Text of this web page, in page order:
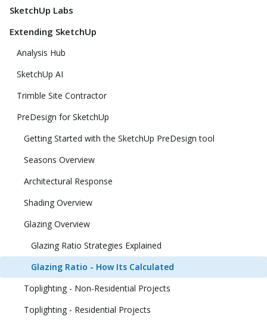
SketchUp Labs
Extending SketchUp
Analysis Hub
SketchUp AI
Trimble Site Contractor
PreDesign for SketchUp
Getting Started with the SketchUp PreDesign tool
Seasons Overview
Architectural Response
Shading Overview
Glazing Overview
Glazing Ratio Strategies Explained
Glazing Ratio - How Its Calculated
Toplighting - Non-Residential Projects
Toplighting - Residential Projects